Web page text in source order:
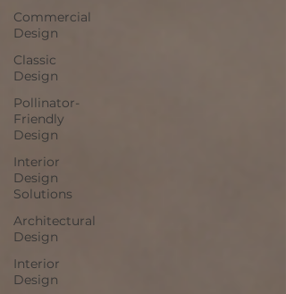
Commercial
Design
Classic
Design
Pollinator-
Friendly
Design
Interior
Design
Solutions
Architectural
Design
Interior
Design